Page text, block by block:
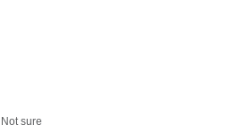
Not sure